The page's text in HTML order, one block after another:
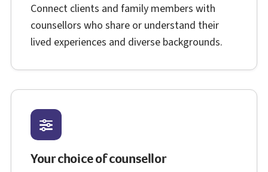
Connect clients and family members with
counsellors who share or understand their
lived experiences and diverse backgrounds.
Your choice of counsellor